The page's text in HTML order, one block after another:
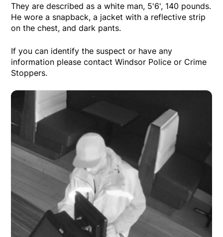
They are described as a white man, 5'6', 140 pounds.
He wore a snapback, a jacket with a reflective strip
on the chest, and dark pants.
If you can identify the suspect or have any
information please contact Windsor Police or Crime
Stoppers.